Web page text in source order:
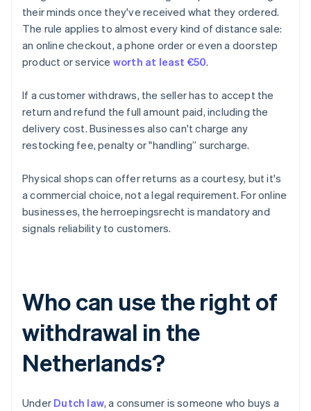
their minds once they've received what they ordered.
The rule applies to almost every kind of distance sale:
an online checkout, a phone order or even a doorstep
product or service worth at least €50.
If a customer withdraws, the seller has to accept the
return and refund the full amount paid, including the
delivery cost. Businesses also can't charge any
restocking fee, penalty or "handling” surcharge.
Physical shops can offer returns as a courtesy, but it's
a commercial choice, not a legal requirement. For online
businesses, the herroepingsrecht is mandatory and
signals reliability to customers.
Who can use the right of
withdrawal in the
Netherlands?
Under Dutch law, a consumer is someone who buys a